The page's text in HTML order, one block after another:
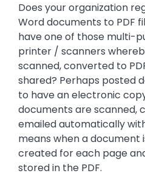
Does your organization
Word documents to PDF
have one of those multi-
printer / scanners
scanned, converted to
shared? Perhaps posted
to have an electronic
documents are scanned,
emailed automatically
means when a document
created for each page
stored in the PDF.